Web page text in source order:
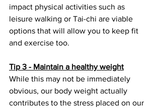
impact physical activities such as
leisure walking or Tai-chi are viable
options that will allow you to keep fit
and exercise too.
Tip 3 - Maintain a healthy weight
While this may not be immediately
obvious, our body weight actually
contributes to the stress placed on our